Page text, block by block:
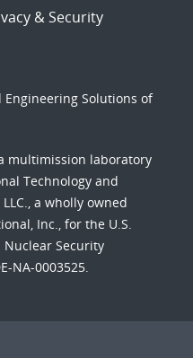
& Security
Solutions of
multimission laboratory
Technology and
a wholly owned
Inc., for the U.S.
Nuclear Security
NA-0003525.